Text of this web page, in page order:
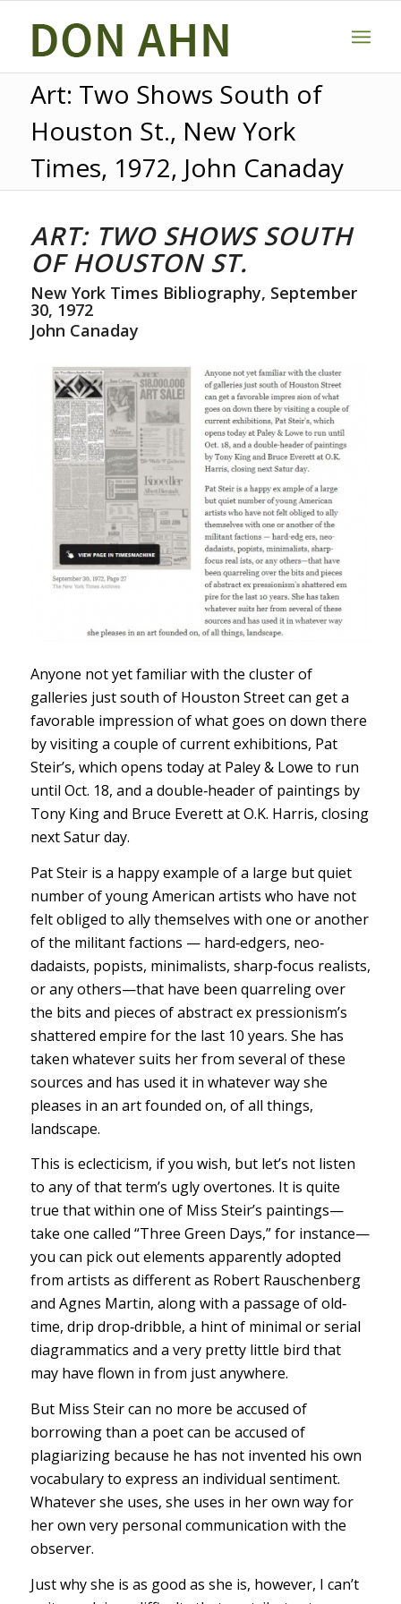
Art: Two Shows South of
Houston St., New York
Times, 1972, John Canaday
ART: TWO SHOWS SOUTH
OF HOUSTON ST.
New York Times Bibliography, September
30, 1972
John Canaday
Anyone not yet familiar with the cluster of
galleries just south of Houston Street can get a
favorable impression of what goes on down there
by visiting a couple of current exhibitions, Pat
Steir’s, which opens today at Paley & Lowe to run
until Oct. 18, and a double‐header of paintings by
Tony King and Bruce Everett at O.K. Harris, closing
next Satur day.
Pat Steir is a happy example of a large but quiet
number of young American artists who have not
felt obliged to ally themselves with one or another
of the militant factions — hard‐edgers, neo‐
dadaists, popists, minimalists, sharp‐focus realists,
or any others—that have been quarreling over
the bits and pieces of abstract ex pressionism’s
shattered empire for the last 10 years. She has
taken whatever suits her from several of these
sources and has used it in whatever way she
pleases in an art founded on, of all things,
landscape.
This is eclecticism, if you wish, but let’s not listen
to any of that term’s ugly overtones. It is quite
true that within one of Miss Steir’s paintings—
take one called “Three Green Days,” for instance—
you can pick out elements apparently adopted
from artists as different as Robert Rauschenberg
and Agnes Martin, along with a passage of old‐
time, drip drop‐dribble, a hint of minimal or serial
diagrammatics and a very pretty little bird that
may have flown in from just anywhere.
But Miss Steir can no more be accused of
borrowing than a poet can be accused of
plagiarizing because he has not invented his own
vocabulary to express an individual sentiment.
Whatever she uses, she uses in her own way for
her own very personal communication with the
observer.
Just why she is as good as she is, however, I can’t